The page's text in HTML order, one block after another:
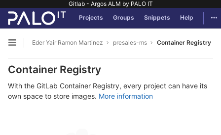
Gitlab - Argos ALM by PALO IT
Skip to content
GitLab Projects Groups Snippets Help
Open sidebar
Eder Yair Ramon Martinez presales-ms Container Registry
Container Registry
With the GitLab Container Registry, every project can have its
own space to store images. More information